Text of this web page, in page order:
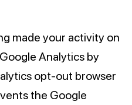
made your activity on
Analytics by
opt-out browser
the Google